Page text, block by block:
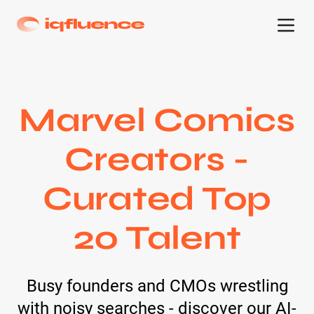
Marvel Comics
Creators -
Curated Top
20 Talent
Busy founders and CMOs wrestling
with noisy searches - discover our AI-